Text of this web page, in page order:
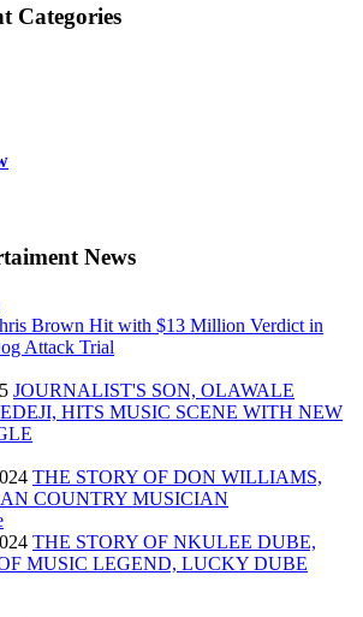
Categories
News
Brown Hit with $13 Million Verdict in
Attack Trial
JOURNALIST'S SON, OLAWALE
HITS MUSIC SCENE WITH NEW
THE STORY OF DON WILLIAMS,
COUNTRY MUSICIAN
THE STORY OF NKULEE DUBE,
MUSIC LEGEND, LUCKY DUBE